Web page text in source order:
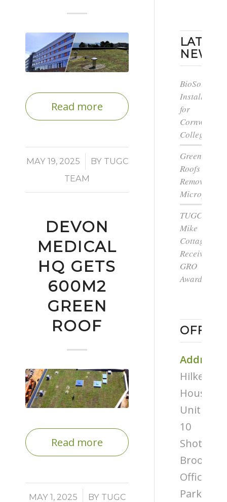
Read more
MAY 19, 2025
/ BY TUGC
TEAM
DEVON
MEDICAL
HQ GETS
600M2
GREEN
ROOF
Read more
MAY 1, 2025
/ BY TUGC
LATEST
NEWS
BioSolar
Install
for
Cornwall
College
Green
Roofs
Remove
TUGC’s
Mike
Cottage
Receives
GRO
Award
OFFICE
Address
Hilken
House,
Unit
10
Shottery
Brook
Office
Park,